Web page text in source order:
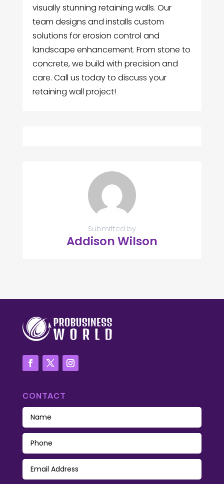
visually stunning retaining walls. Our
team designs and installs custom
solutions for erosion control and
landscape enhancement. From stone to
concrete, we build with precision and
care. Call us today to discuss your
retaining wall project!
Submitted by
Addison Wilson
CONTACT